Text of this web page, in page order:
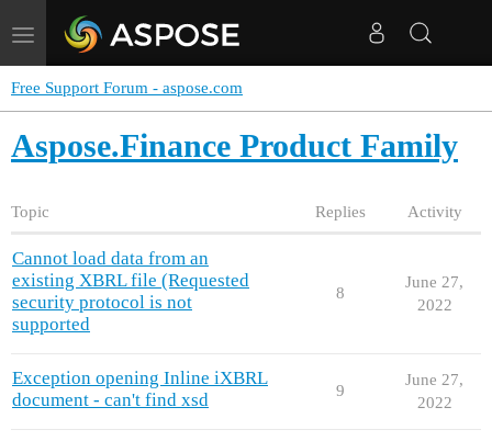
Toggle
navigation
Free Support Forum - aspose.com
Aspose.Finance Product Family
Topic Replies Activity
Cannot load data from an
existing XBRL file (Requested
security protocol is not
supported
8
June 27,
2022
Exception opening Inline iXBRL
document - can't find xsd
9
June 27,
2022